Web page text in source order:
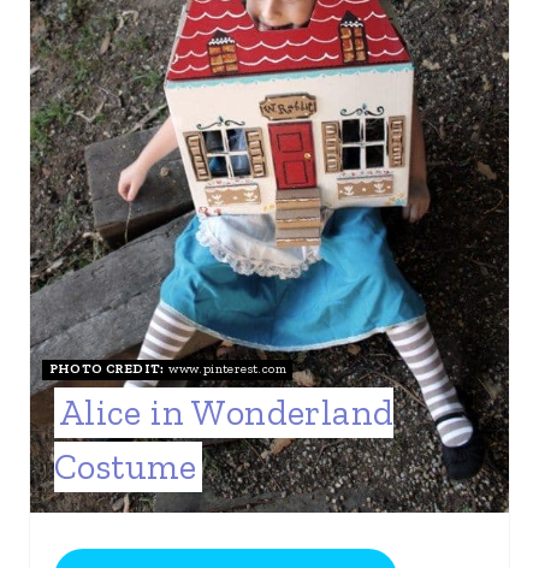
PHOTO CREDIT: www.pinterest.com
Alice in Wonderland
Costume